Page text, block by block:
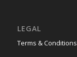
LEGAL
Terms & Conditions